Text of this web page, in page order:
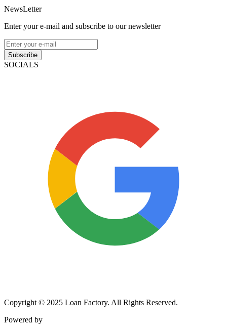
NewsLetter
Enter your e-mail and subscribe to our newsletter
Subscribe
SOCIALS
Copyright © 2025 Loan Factory. All Rights Reserved.
Powered by